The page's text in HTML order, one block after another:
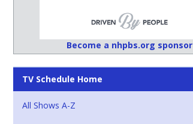
Become a nhpbs.org sponsor
TV Schedule Home
All Shows A-Z